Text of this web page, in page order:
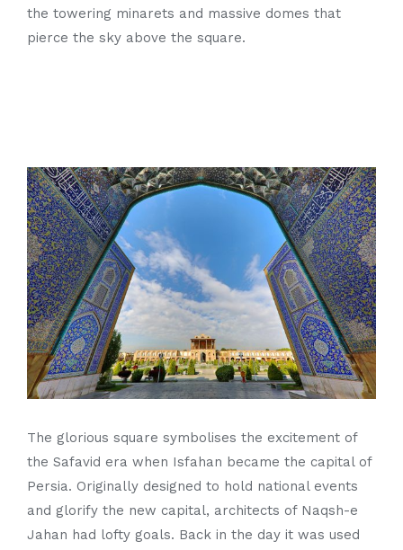
the towering minarets and massive domes that
pierce the sky above the square.
The glorious square symbolises the excitement of
the Safavid era when Isfahan became the capital of
Persia. Originally designed to hold national events
and glorify the new capital, architects of Naqsh-e
Jahan had lofty goals. Back in the day it was used